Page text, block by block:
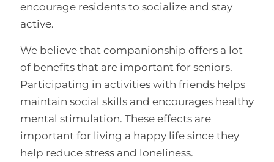
encourage residents to socialize and stay
active.
We believe that companionship offers a lot
of benefits that are important for seniors.
Participating in activities with friends helps
maintain social skills and encourages healthy
mental stimulation. These effects are
important for living a happy life since they
help reduce stress and loneliness.